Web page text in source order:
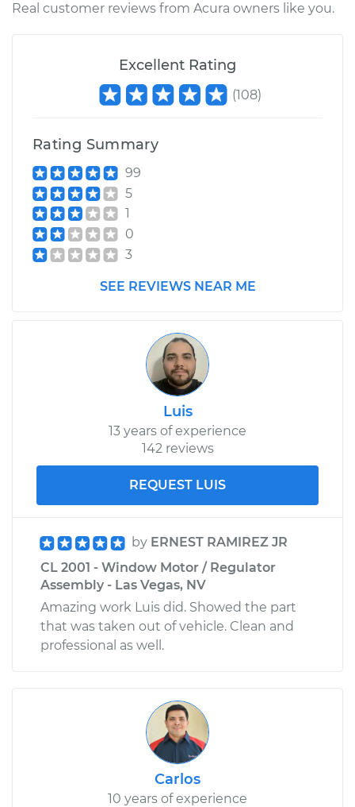
Real customer reviews from Acura owners like you.
Excellent Rating
(108)
Rating Summary
99
5
1
0
3
SEE REVIEWS NEAR ME
Luis
13 years of experience
142 reviews
REQUEST LUIS
by ERNEST RAMIREZ JR
CL 2001 - Window Motor / Regulator
Assembly - Las Vegas, NV
Amazing work Luis did. Showed the part
that was taken out of vehicle. Clean and
professional as well.
Carlos
10 years of experience